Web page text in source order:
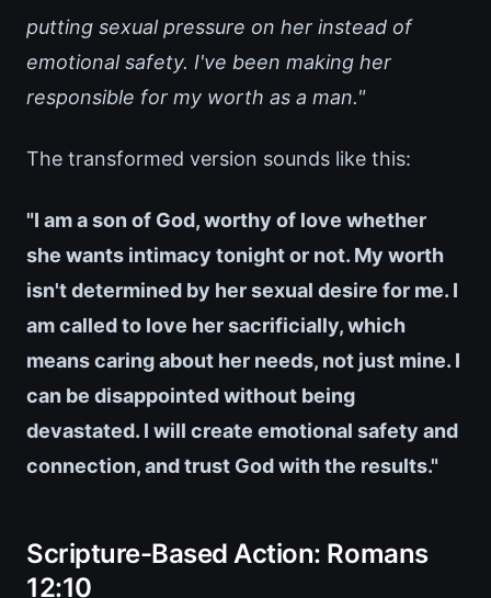
putting sexual pressure on her instead of
emotional safety. I've been making her
responsible for my worth as a man."
The transformed version sounds like this:
"I am a son of God, worthy of love whether
she wants intimacy tonight or not. My worth
isn't determined by her sexual desire for me. I
am called to love her sacrificially, which
means caring about her needs, not just mine. I
can be disappointed without being
devastated. I will create emotional safety and
connection, and trust God with the results."
Scripture-Based Action: Romans
12:10